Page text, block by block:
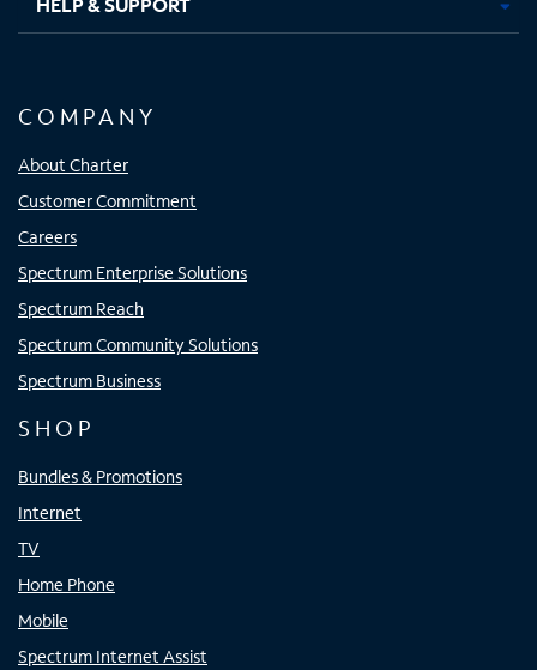
COMPANY
About Charter
Customer Commitment
Careers
Spectrum Enterprise Solutions
Spectrum Reach
Spectrum Community Solutions
Spectrum Business
SHOP
Bundles & Promotions
Internet
TV
Home Phone
Mobile
Spectrum Internet Assist